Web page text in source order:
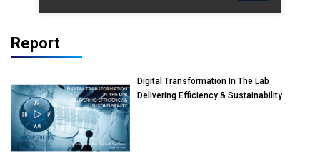
Report
Digital Transformation In The Lab
Delivering Efficiency & Sustainability